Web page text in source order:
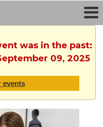
was in the past:
09, 2025
events